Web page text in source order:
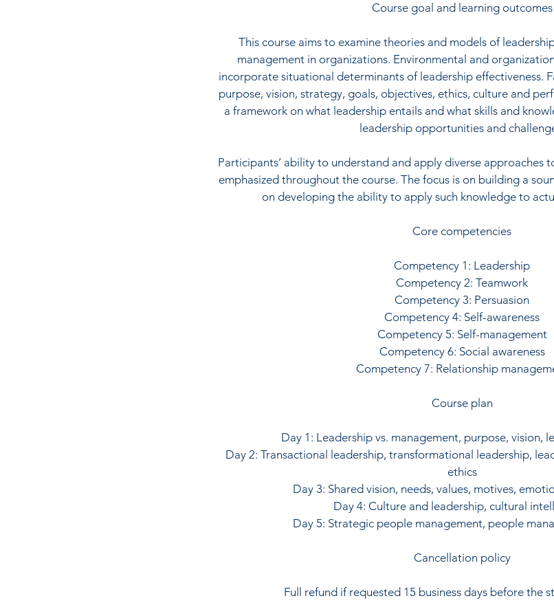
Course goal and learning outcomes
This course aims to examine theories and models of
management in organizations. Environmental and
incorporate situational determinants of leadership effectiveness.
purpose, vision, strategy, goals, objectives, ethics, culture and
a framework on what leadership entails and what skills and
leadership opportunities and
Participants’ ability to understand and apply diverse approaches
emphasized throughout the course. The focus is on building a
on developing the ability to apply such knowledge to
Core competencies
Competency 1: Leadership
Competency 2: Teamwork
Competency 3: Persuasion
Competency 4: Self-awareness
Competency 5: Self-management
Competency 6: Social awareness
Competency 7: Relationship
Course plan
Day 1: Leadership vs. management, purpose, vision,
Day 2: Transactional leadership, transformational leadership,
ethics
Day 3: Shared vision, needs, values, motives,
Day 4: Culture and leadership, cultural
Day 5: Strategic people management, people
Cancellation policy
Full refund if requested 15 business days before the